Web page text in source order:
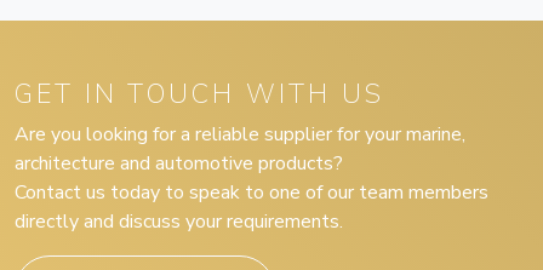
GET IN TOUCH WITH US
Are you looking for a reliable supplier for your marine,
architecture and automotive products?
Contact us today to speak to one of our team members
directly and discuss your requirements.